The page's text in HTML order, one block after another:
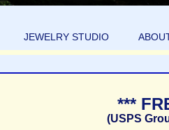
JEWELRY STUDIO
***
(USPS